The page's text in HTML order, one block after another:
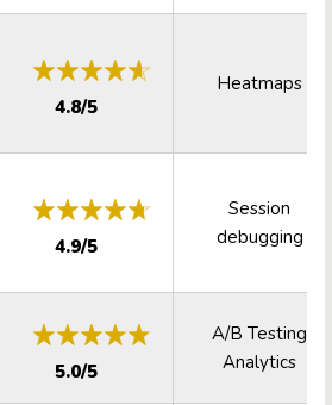
4.8/5
Heatmaps
4.9/5
Session
debugging
5.0/5
A/B Testing
Analytics